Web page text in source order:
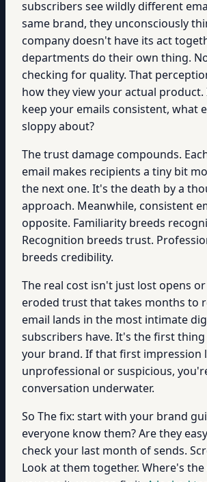
subscribers see wildly different
same brand, they unconsciously
company doesn't have its act
departments do their own thing.
checking for quality. That
how they view your actual
keep your emails consistent, what
sloppy about?
The trust damage compounds.
email makes recipients a tiny bit
the next one. It's the death by a
approach. Meanwhile, consistent
opposite. Familiarity breeds
Recognition breeds trust.
breeds credibility.
The real cost isn't just lost opens
eroded trust that takes months to
email lands in the most intimate
subscribers have. It's the first
your brand. If that first impression
unprofessional or suspicious,
conversation underwater.
So The fix: start with your brand
everyone know them? Are they
check your last month of sends.
Look at them together. Where's